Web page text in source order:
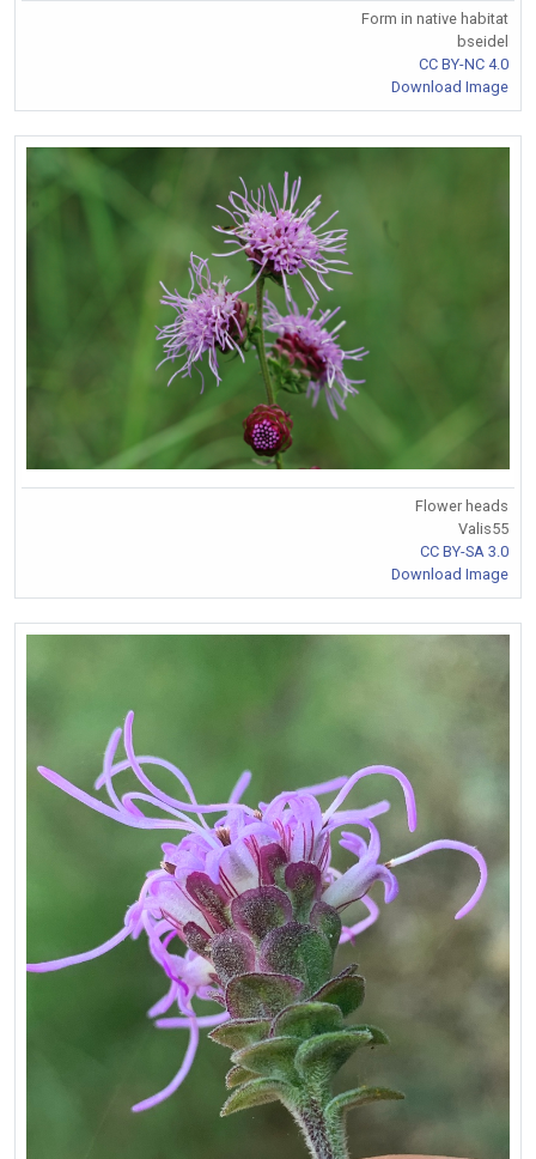
Form in native habitat
bseidel
CC BY-NC 4.0
Download Image
Flower heads
Valis55
CC BY-SA 3.0
Download Image